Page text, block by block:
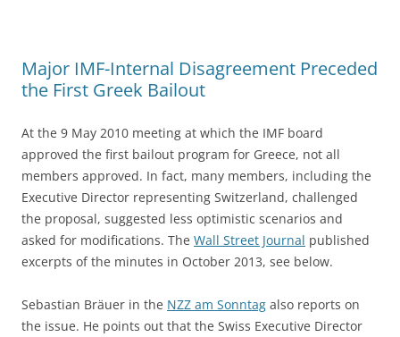
Major IMF-Internal Disagreement Preceded
the First Greek Bailout
At the 9 May 2010 meeting at which the IMF board
approved the first bailout program for Greece, not all
members approved. In fact, many members, including the
Executive Director representing Switzerland, challenged
the proposal, suggested less optimistic scenarios and
asked for modifications. The Wall Street Journal published
excerpts of the minutes in October 2013, see below.
Sebastian Bräuer in the NZZ am Sonntag also reports on
the issue. He points out that the Swiss Executive Director